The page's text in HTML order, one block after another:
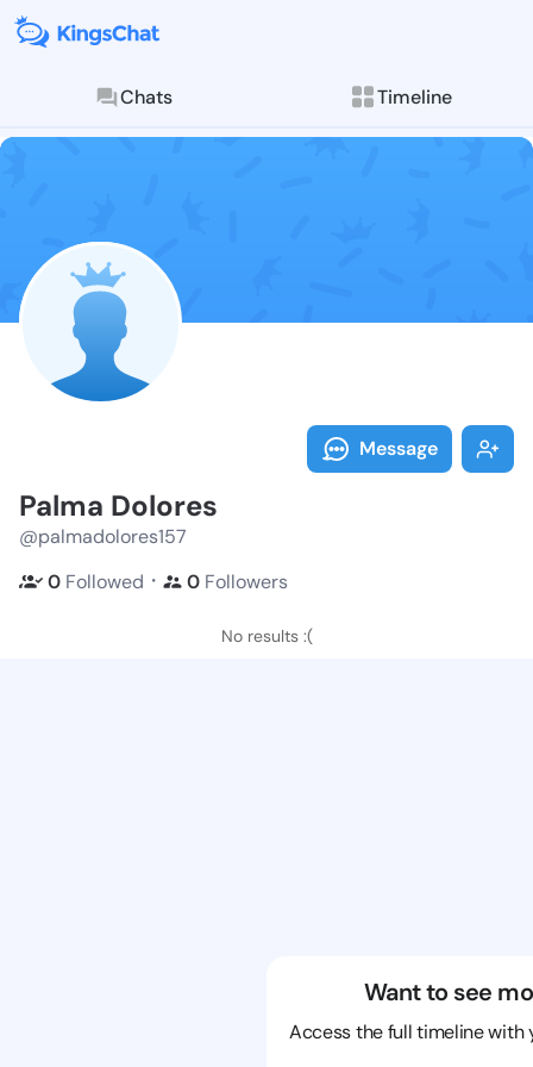
Chats Timeline
Follow Palma
Explore posts &
Message
Palma Dolores
@palmadolores157
0 Followed ・ 0 Followers
No results :(
Want to see
Access the full timeline with